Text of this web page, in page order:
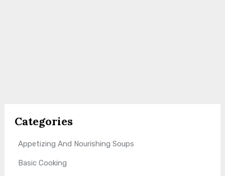
Categories
Appetizing And Nourishing Soups
Basic Cooking